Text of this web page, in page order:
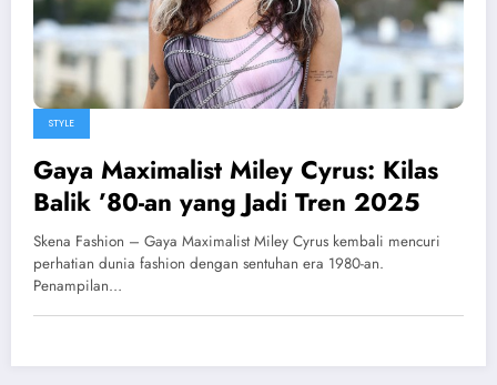
STYLE
Gaya Maximalist Miley Cyrus: Kilas
Balik ’80-an yang Jadi Tren 2025
Skena Fashion – Gaya Maximalist Miley Cyrus kembali mencuri
perhatian dunia fashion dengan sentuhan era 1980-an.
Penampilan…